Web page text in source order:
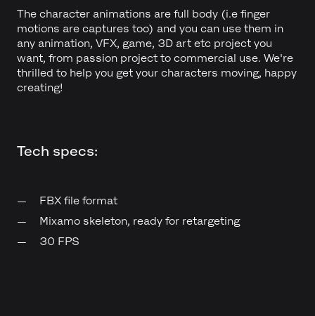
The character animations are full body (i.e finger
motions are captures too) and you can use them in
any animation, VFX, game, 3D art etc project you
want, from passion project to commercial use. We're
thrilled to help you get your characters moving, happy
creating!
Tech specs:
FBX file format
Mixamo skeleton, ready for retargeting
30 FPS